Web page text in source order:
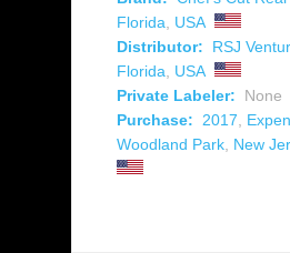
Florida, USA
Distributor:
RSJ
Florida, USA
Private Labeler:
None
Purchase: 2017,
Woodland Park, New